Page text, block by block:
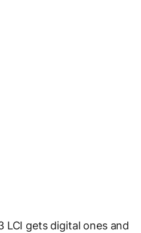
LCI gets digital ones and